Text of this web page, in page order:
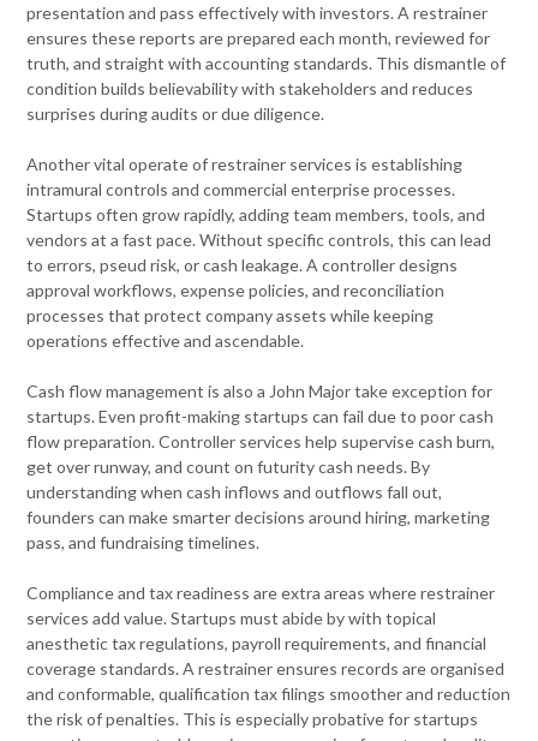
presentation and pass effectively with investors. A restrainer
ensures these reports are prepared each month, reviewed for
truth, and straight with accounting standards. This dismantle of
condition builds believability with stakeholders and reduces
surprises during audits or due diligence.
Another vital operate of restrainer services is establishing
intramural controls and commercial enterprise processes.
Startups often grow rapidly, adding team members, tools, and
vendors at a fast pace. Without specific controls, this can lead
to errors, pseud risk, or cash leakage. A controller designs
approval workflows, expense policies, and reconciliation
processes that protect company assets while keeping
operations effective and ascendable.
Cash flow management is also a John Major take exception for
startups. Even profit-making startups can fail due to poor cash
flow preparation. Controller services help supervise cash burn,
get over runway, and count on futurity cash needs. By
understanding when cash inflows and outflows fall out,
founders can make smarter decisions around hiring, marketing
pass, and fundraising timelines.
Compliance and tax readiness are extra areas where restrainer
services add value. Startups must abide by with topical
anesthetic tax regulations, payroll requirements, and financial
coverage standards. A restrainer ensures records are organised
and conformable, qualification tax filings smoother and reduction
the risk of penalties. This is especially probative for startups